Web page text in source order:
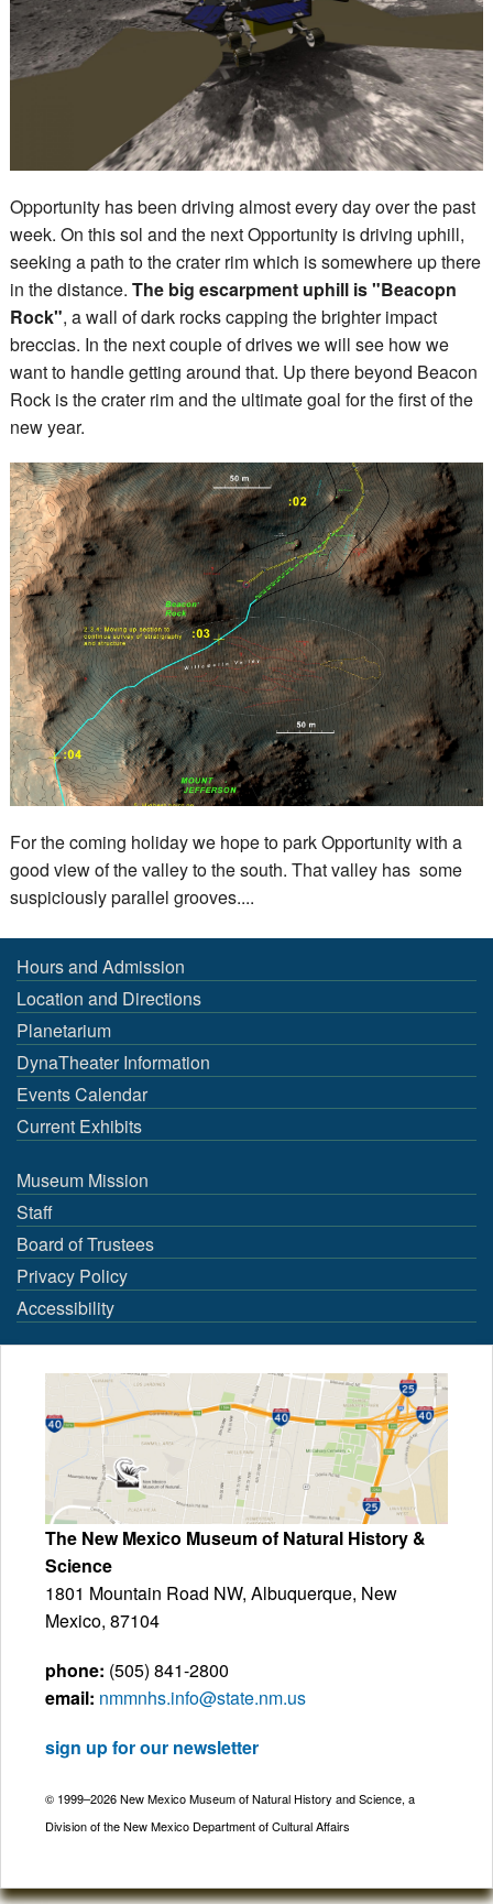
Opportunity has been driving almost every day over the past
week. On this sol and the next Opportunity is driving uphill,
seeking a path to the crater rim which is somewhere up there
in the distance. The big escarpment uphill is "Beacopn
Rock", a wall of dark rocks capping the brighter impact
breccias. In the next couple of drives we will see how we
want to handle getting around that. Up there beyond Beacon
Rock is the crater rim and the ultimate goal for the first of the
new year.
For the coming holiday we hope to park Opportunity with a
good view of the valley to the south. That valley has some
suspiciously parallel grooves....
Hours and Admission
Location and Directions
Planetarium
DynaTheater Information
Events Calendar
Current Exhibits
Museum Mission
Staff
Board of Trustees
Privacy Policy
Accessibility
The New Mexico Museum of Natural History &
Science
1801 Mountain Road NW, Albuquerque, New
Mexico, 87104
phone: (505) 841-2800
email: nmmnhs.info@state.nm.us
sign up for our newsletter
© 1999–2026 New Mexico Museum of Natural History and Science, a
Division of the New Mexico Department of Cultural Affairs